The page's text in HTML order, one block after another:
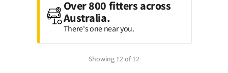
Over 800 fitters across
Australia.
There's one near you.
Showing 12 of 12